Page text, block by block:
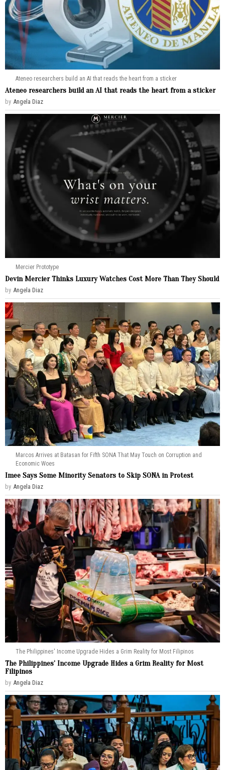
Ateneo researchers build an AI that reads the heart from a sticker
Ateneo researchers build an AI that reads the heart from a sticker
by Angela Diaz
Mercier Prototype
Devin Mercier Thinks Luxury Watches Cost More Than They Should
by Angela Diaz
Marcos Arrives at Batasan for Fifth SONA That May Touch on Corruption and
Economic Woes
Imee Says Some Minority Senators to Skip SONA in Protest
by Angela Diaz
The Philippines' Income Upgrade Hides a Grim Reality for Most Filipinos
The Philippines’ Income Upgrade Hides a Grim Reality for Most
Filipinos
by Angela Diaz